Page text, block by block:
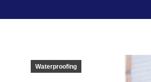
Waterproofing